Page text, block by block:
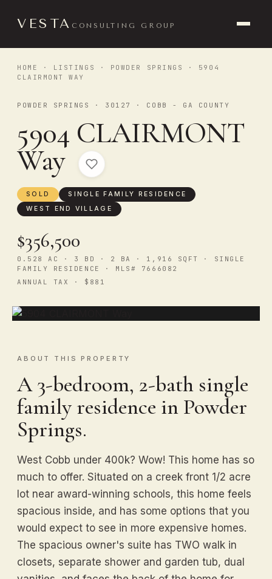
VESTA CONSULTING GROUP
HOME · LISTINGS · POWDER SPRINGS
· 5904
CLAIRMONT WAY
POWDER SPRINGS · 30127 · COBB - GA COUNTY
5904 CLAIRMONT
Way
SOLD
SINGLE FAMILY RESIDENCE
WEST END VILLAGE
$356,500
0.528 AC · 3 BD · 2 BA · 1,916 SQFT · SINGLE
FAMILY RESIDENCE · MLS# 7666082
ANNUAL TAX · $881
ABOUT THIS PROPERTY
A 3-bedroom, 2-bath single
family residence in Powder
Springs.
West Cobb under 400k? Wow! This home has so
much to offer. Situated on a creek front 1/2 acre
lot near award-winning schools, this home feels
spacious inside, and has some options that you
would expect to see in more expensive homes.
The spacious owner's suite has TWO walk in
closets, separate shower and garden tub, dual